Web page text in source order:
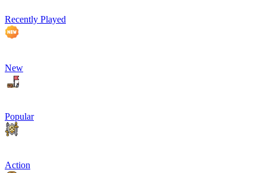
Recently Played
New
Popular
Action